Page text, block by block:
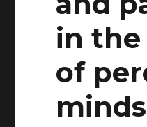
in
of